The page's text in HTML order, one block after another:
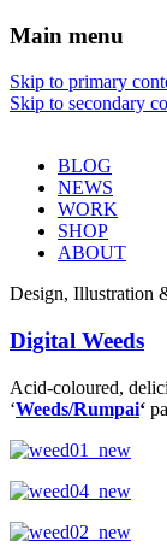
Sharon
Main menu
Skip to primary
Skip to secondary
BLOG
NEWS
WORK
SHOP
ABOUT
Design, Illustration
Digital Weeds
Acid-coloured,
‘Weeds/Rumpai‘